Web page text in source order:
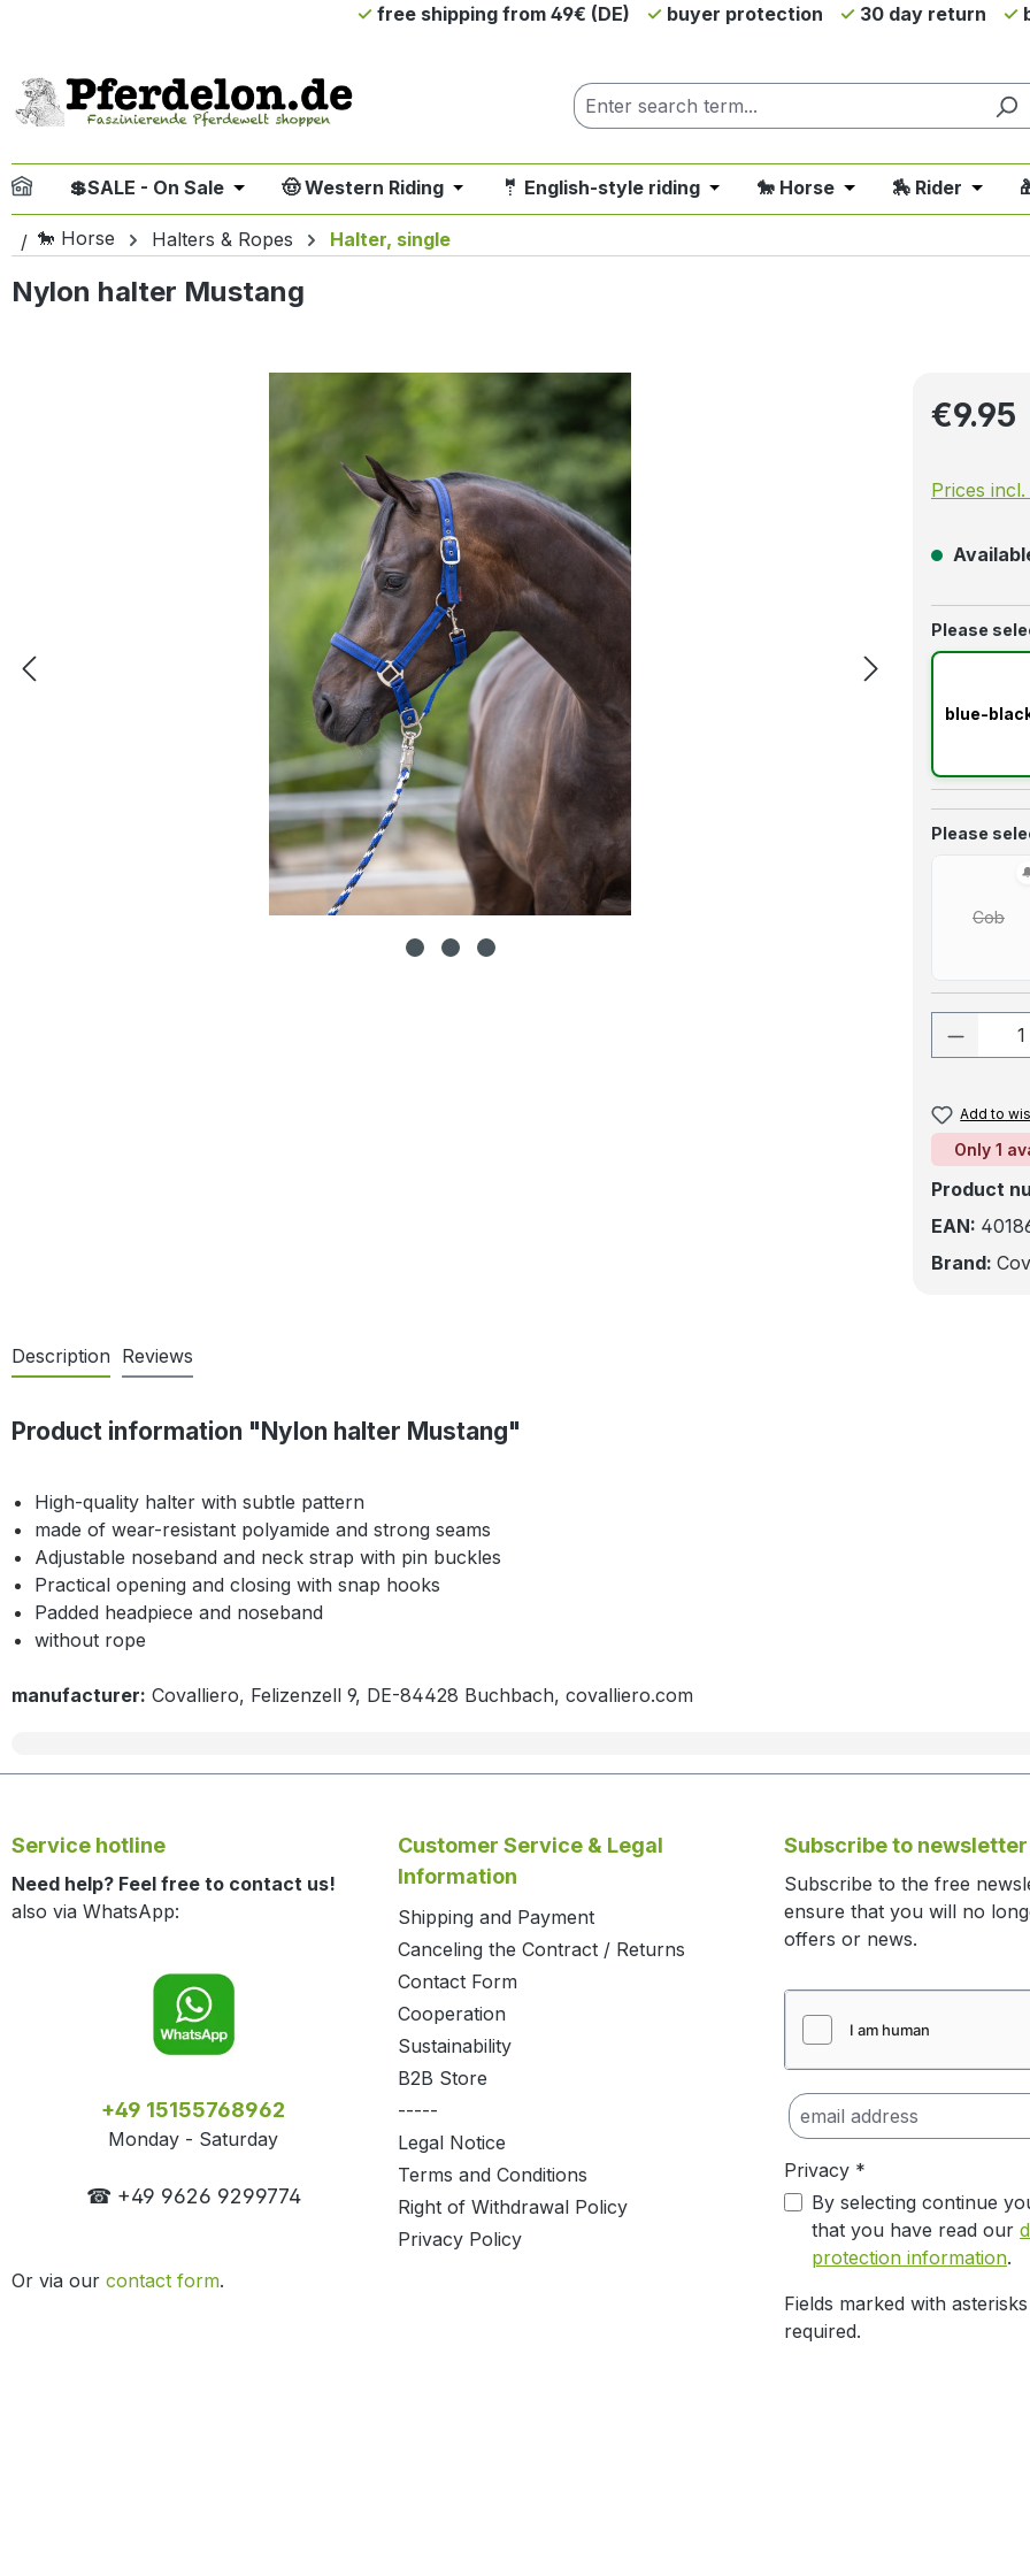
free shipping from 49€ (DE) buyer protection 30 day return
💲SALE - On Sale Open or close the dropdown menu from the category 💲SALE - On Sale
🤠 Western Riding Open or close the dropdown menu from the category 🤠 Western
🤵 English-style riding Open or close the dropdown menu
🐎 Horse Open or close the
🏇 Rider Open
🐎 Horse Halters & Ropes Halter, single
Nylon halter Mustang
Regular
€9.95
Prices
Select
Please
blue-
Select
Please
Cob(This
Add to
Only 1
Product
EAN:
Brand:
Description Reviews
Product information "Nylon halter Mustang"
High-quality halter with subtle pattern
made of wear-resistant polyamide and strong seams
Adjustable noseband and neck strap with pin buckles
Practical opening and closing with snap hooks
Padded headpiece and noseband
without rope
manufacturer: Covalliero, Felizenzell 9, DE-84428 Buchbach, covalliero.com
Service hotline
Need help? Feel free to contact us!
also via WhatsApp:
+49 15155768962
Monday - Saturday
☎ +49 9626 9299774
Or via our contact form.
Customer Service & Legal
Information
Shipping and Payment
Canceling the Contract / Returns
Contact Form
Cooperation
Sustainability
B2B Store
-----
Legal Notice
Terms and Conditions
Right of Withdrawal Policy
Privacy Policy
Subscribe to newsletter
Subscribe to the free
ensure that you will no
offers or news.
Privacy *
By selecting continue
that you have read our
protection information.
Fields marked with
required.